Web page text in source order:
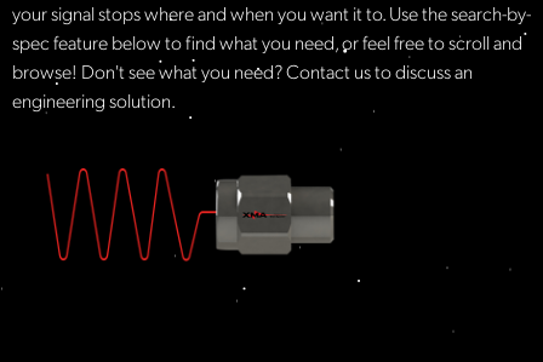
your signal stops where and when you want it to. Use the search-by-
spec feature below to find what you need, or feel free to scroll and
browse! Don't see what you need? Contact us to discuss an
engineering solution.